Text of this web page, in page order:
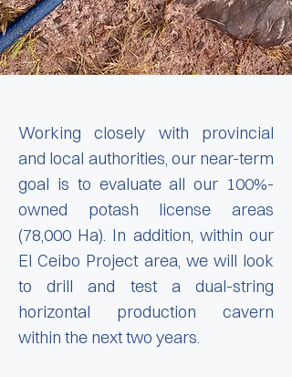
Working closely with provincial
and local authorities, our near-term
goal is to evaluate all our 100%-
owned potash license areas
(78,000 Ha). In addition, within our
El Ceibo Project area, we will look
to drill and test a dual-string
horizontal production cavern
within the next two years.